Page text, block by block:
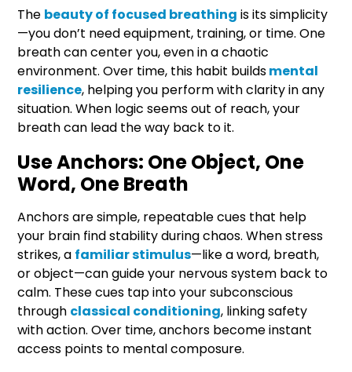
The beauty of focused breathing is its simplicity
—you don’t need equipment, training, or time. One
breath can center you, even in a chaotic
environment. Over time, this habit buildsmental
resilience, helping you perform with clarity in any
situation. When logic seems out of reach, your
breath can lead the way back to it.
Use Anchors: One Object, One
Word, One Breath
Anchors are simple, repeatable cues that help
your brain find stability during chaos. When stress
strikes, a familiar stimulus—like a word, breath,
or object—can guide your nervous system back to
calm. These cues tap into your subconscious
through classical conditioning, linking safety
with action. Over time, anchors become instant
access points to mental composure.